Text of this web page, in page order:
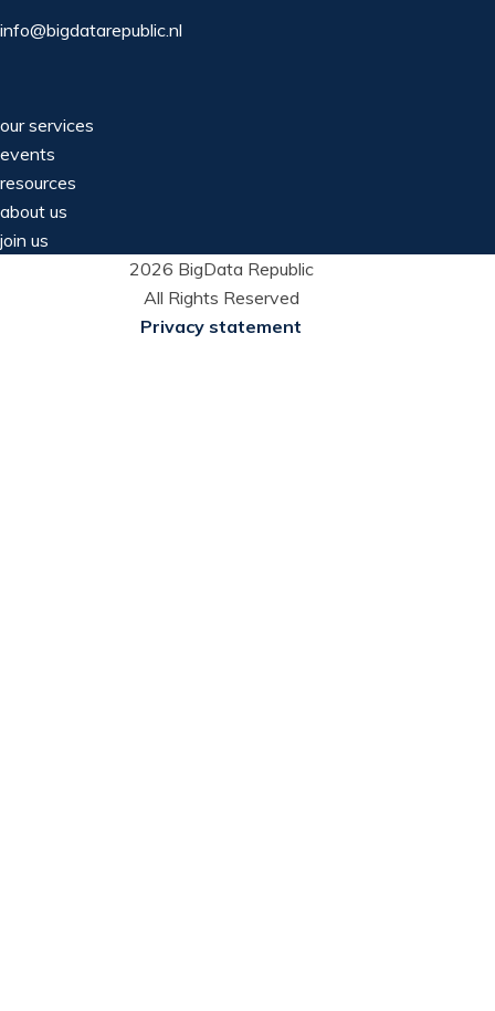
info@bigdatarepublic.nl
our services
events
resources
about us
join us
2026 BigData Republic
All Rights Reserved
Privacy statement